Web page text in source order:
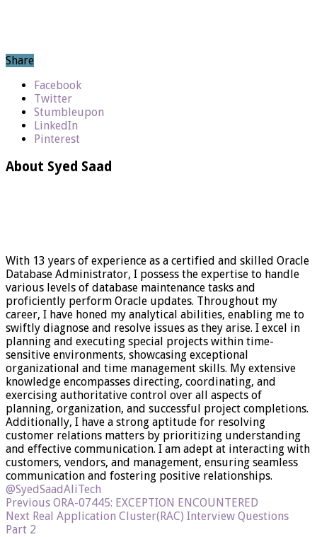
Share
Facebook
Twitter
Stumbleupon
LinkedIn
Pinterest
About Syed Saad
With 13 years of experience as a certified and skilled Oracle
Database Administrator, I possess the expertise to handle
various levels of database maintenance tasks and
proficiently perform Oracle updates. Throughout my
career, I have honed my analytical abilities, enabling me to
swiftly diagnose and resolve issues as they arise. I excel in
planning and executing special projects within time-
sensitive environments, showcasing exceptional
organizational and time management skills. My extensive
knowledge encompasses directing, coordinating, and
exercising authoritative control over all aspects of
planning, organization, and successful project completions.
Additionally, I have a strong aptitude for resolving
customer relations matters by prioritizing understanding
and effective communication. I am adept at interacting with
customers, vendors, and management, ensuring seamless
communication and fostering positive relationships.
@SyedSaadAliTech
Previous ORA-07445: EXCEPTION ENCOUNTERED
Next Real Application Cluster(RAC) Interview Questions
Part 2